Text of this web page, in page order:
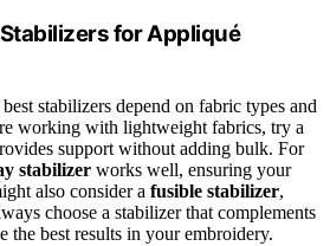
for Appliqué
stabilizers depend on fabric types and
working with lightweight fabrics, try a
support without adding bulk. For
stabilizer works well, ensuring your
also consider a fusible stabilizer,
choose a stabilizer that complements
the best results in your embroidery.